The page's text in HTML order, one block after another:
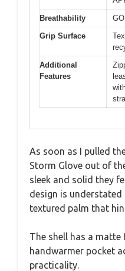
Breathability
Grip Surface
Additional
Features
As soon as I pulled
Storm Glove out of
sleek and solid they
design is
textured palm that
The shell has a matte
handwarmer pocket
practicality.